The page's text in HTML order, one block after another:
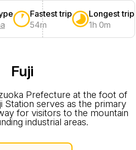
Fastest trip
54m
Longest trip
1h 0m
Fuji
Prefecture at the foot of
Station serves as the primary
for visitors to the mountain
industrial areas.